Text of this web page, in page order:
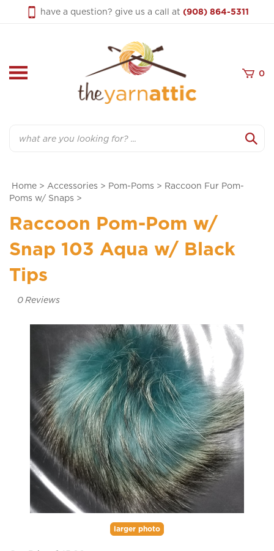
have a question? give us a call at (908) 864-5311
0
Home > Accessories > Pom-Poms > Raccoon Fur Pom-
Poms w/ Snaps >
Raccoon Pom-Pom w/
Snap 103 Aqua w/ Black
Tips
0Reviews
larger photo